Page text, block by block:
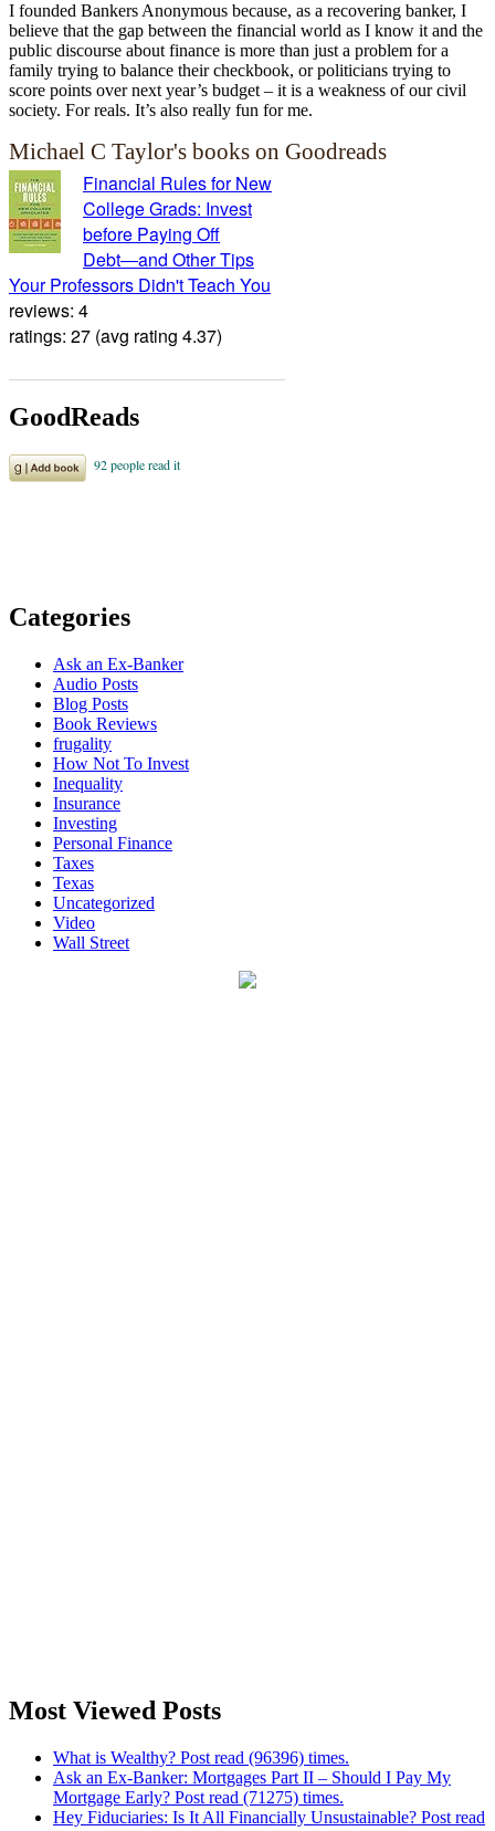
I founded Bankers Anonymous because, as a recovering banker, I
believe that the gap between the financial world as I know it and the
public discourse about finance is more than just a problem for a
family trying to balance their checkbook, or politicians trying to
score points over next year’s budget – it is a weakness of our civil
society. For reals. It’s also really fun for me.
Michael C Taylor's books on Goodreads
Financial Rules for New
College Grads: Invest
before Paying Off
Debt―and Other Tips
Your Professors Didn't Teach You
reviews: 4
ratings: 27 (avg rating 4.37)
GoodReads
Categories
Ask an Ex-Banker
Audio Posts
Blog Posts
Book Reviews
frugality
How Not To Invest
Inequality
Insurance
Investing
Personal Finance
Taxes
Texas
Uncategorized
Video
Wall Street
Most Viewed Posts
What is Wealthy? Post read (96396) times.
Ask an Ex-Banker: Mortgages Part II – Should I Pay My
Mortgage Early? Post read (71275) times.
Hey Fiduciaries: Is It All Financially Unsustainable? Post read